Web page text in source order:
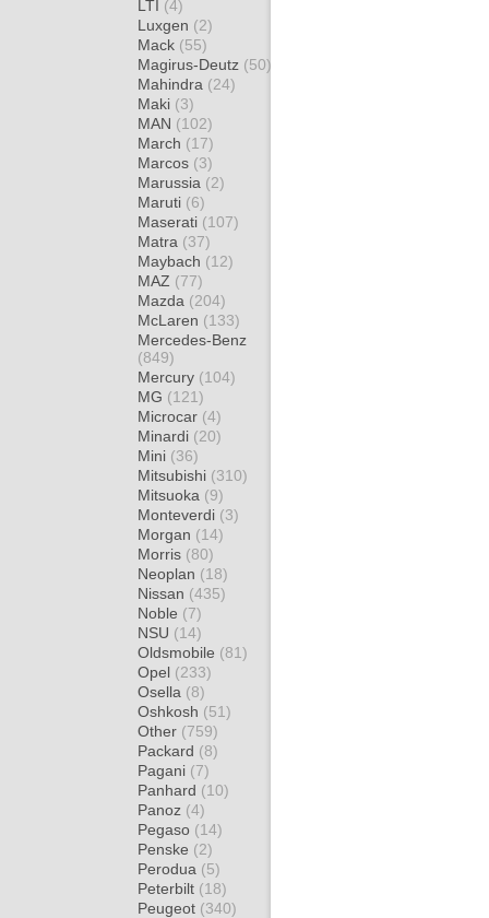
LTI (4)
Luxgen (2)
Mack (55)
Magirus-Deutz (50)
Mahindra (24)
Maki (3)
MAN (102)
March (17)
Marcos (3)
Marussia (2)
Maruti (6)
Maserati (107)
Matra (37)
Maybach (12)
MAZ (77)
Mazda (204)
McLaren (133)
Mercedes-Benz
(849)
Mercury (104)
MG (121)
Microcar (4)
Minardi (20)
Mini (36)
Mitsubishi (310)
Mitsuoka (9)
Monteverdi (3)
Morgan (14)
Morris (80)
Neoplan (18)
Nissan (435)
Noble (7)
NSU (14)
Oldsmobile (81)
Opel (233)
Osella (8)
Oshkosh (51)
Other (759)
Packard (8)
Pagani (7)
Panhard (10)
Panoz (4)
Pegaso (14)
Penske (2)
Perodua (5)
Peterbilt (18)
Peugeot (340)